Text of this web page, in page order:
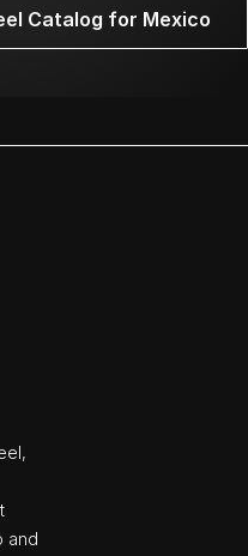
Catalog for Mexico
and